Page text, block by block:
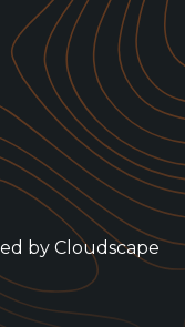
by Cloudscape